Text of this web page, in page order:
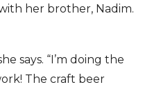
her brother, Nadim.
says. “I’m doing the
The craft beer